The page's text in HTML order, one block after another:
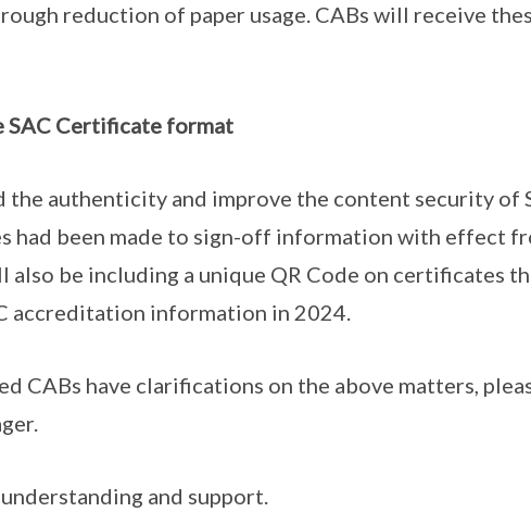
reduction of paper usage. CABs will receive
SAC Certificate format
the authenticity and improve the content security of
had been made to sign-off information with effect
also be including a unique QR Code on certificates
accreditation information in 2024.
CABs have clarifications on the above matters,
and support.